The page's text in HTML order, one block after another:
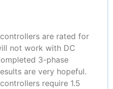
are rated for
not work with DC
3-phase
are very hopeful.
require 1.5